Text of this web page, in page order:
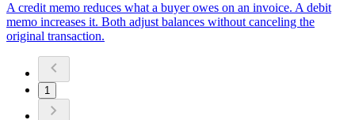
A credit memo reduces what a buyer owes on an invoice. A debit
memo increases it. Both adjust balances without canceling the
original transaction.
1